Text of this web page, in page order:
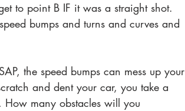
to point B IF it was a straight shot.
bumps and turns and curves and
the speed bumps can mess up your
and dent your car, you take a
many obstacles will you